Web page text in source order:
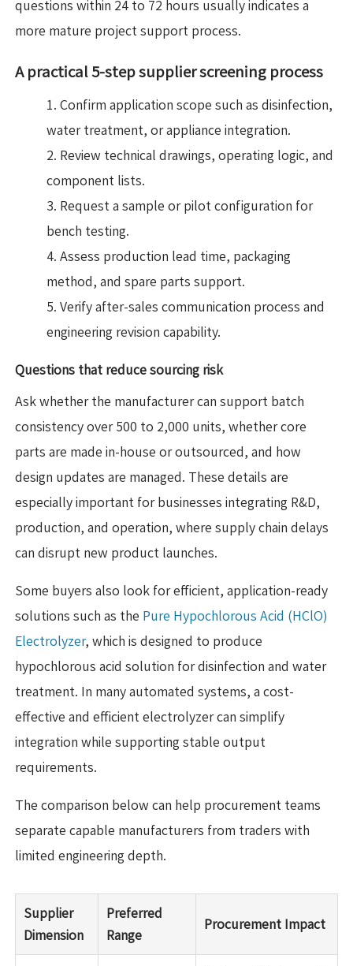
questions within 24 to 72 hours usually indicates a
more mature project support process.
A practical 5-step supplier screening process
Confirm application scope such as disinfection,
water treatment, or appliance integration.
Review technical drawings, operating logic, and
component lists.
Request a sample or pilot configuration for
bench testing.
Assess production lead time, packaging
method, and spare parts support.
Verify after-sales communication process and
engineering revision capability.
Questions that reduce sourcing risk
Ask whether the manufacturer can support batch
consistency over 500 to 2,000 units, whether core
parts are made in-house or outsourced, and how
design updates are managed. These details are
especially important for businesses integrating R&D,
production, and operation, where supply chain delays
can disrupt new product launches.
Some buyers also look for efficient, application-ready
solutions such as the Pure Hypochlorous Acid (HClO)
Electrolyzer, which is designed to produce
hypochlorous acid solution for disinfection and water
treatment. In many automated systems, a cost-
effective and efficient electrolyzer can simplify
integration while supporting stable output
requirements.
The comparison below can help procurement teams
separate capable manufacturers from traders with
limited engineering depth.
Supplier
Dimension
Preferred
Range
Procurement Impact